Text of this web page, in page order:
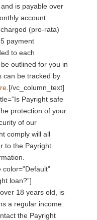
is payable over
account
(pro-rata)
payment
to each
outlined for you in
can be tracked by
.[/vc_column_text]
Payright safe
protection of your
of our
comply will all
to the Payright
loan?”]
18 years old, is
a regular income.
the Payright